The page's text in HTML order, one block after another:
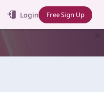
Login Free Sign Up